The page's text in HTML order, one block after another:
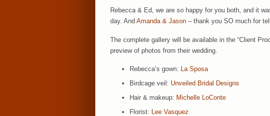
Rebecca & Ed, we are so happy for you both, and it
day. And Amanda & Jason – thank you SO much for
The complete gallery will be available in the “Client
preview of photos from their wedding.
Rebecca’s gown: La Sposa
Birdcage veil: Unveiled Bridal Designs
Hair & makeup: Michelle LoConte
Florist:
Lee Vasquez